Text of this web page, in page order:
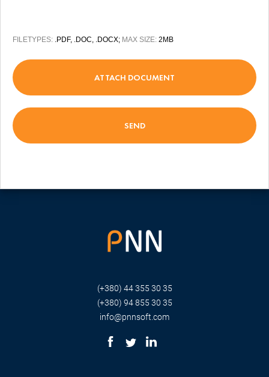
FILETYPES: .PDF, .DOC, .DOCX; MAX SIZE: 2MB
ATTACH DOCUMENT
(+380) 44 355 30 35
(+380) 94 855 30 35
info@pnnsoft.com